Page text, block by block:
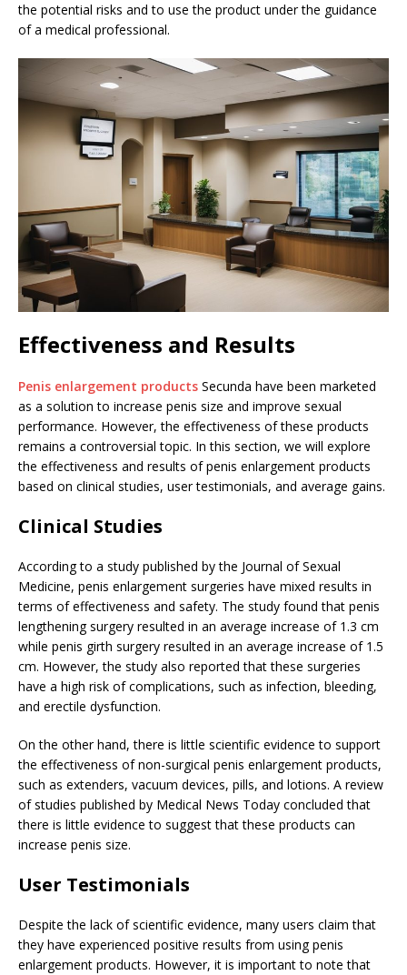
the potential risks and to use the product under the guidance
of a medical professional.
Effectiveness and Results
Penis enlargement products Secunda have been marketed
as a solution to increase penis size and improve sexual
performance. However, the effectiveness of these products
remains a controversial topic. In this section, we will explore
the effectiveness and results of penis enlargement products
based on clinical studies, user testimonials, and average gains.
Clinical Studies
According to a study published by the Journal of Sexual
Medicine, penis enlargement surgeries have mixed results in
terms of effectiveness and safety. The study found that penis
lengthening surgery resulted in an average increase of 1.3 cm
while penis girth surgery resulted in an average increase of 1.5
cm. However, the study also reported that these surgeries
have a high risk of complications, such as infection, bleeding,
and erectile dysfunction.
On the other hand, there is little scientific evidence to support
the effectiveness of non-surgical penis enlargement products,
such as extenders, vacuum devices, pills, and lotions. A review
of studies published by Medical News Today concluded that
there is little evidence to suggest that these products can
increase penis size.
User Testimonials
Despite the lack of scientific evidence, many users claim that
they have experienced positive results from using penis
enlargement products. However, it is important to note that